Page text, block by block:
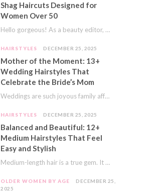
Shag Haircuts Designed for
Women Over 50
Hello gorgeous! As a beauty editor, I’ve seen so many trends come and go. But…
HAIRSTYLES DECEMBER 25, 2025
Mother of the Moment: 13+
Wedding Hairstyles That
Celebrate the Bride’s Mom
Weddings are such joyous family affairs. I’ve always loved how a wedding day brings everyone…
HAIRSTYLES DECEMBER 25, 2025
Balanced and Beautiful: 12+
Medium Hairstyles That Feel
Easy and Stylish
Medium-length hair is a true gem. It offers a fantastic sweet spot. You get much…
OLDER WOMEN BY AGE
DECEMBER 25,
2025